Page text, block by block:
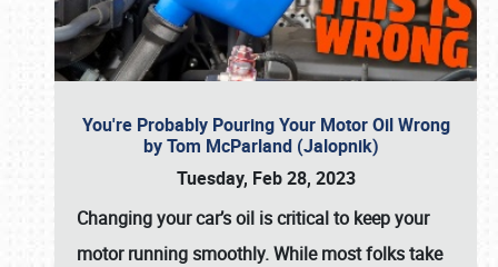
You're Probably Pouring Your Motor Oil Wrong
by Tom McParland (Jalopnik)
Tuesday, Feb 28, 2023
Changing your car’s oil is critical to keep your
motor running smoothly. While most folks take